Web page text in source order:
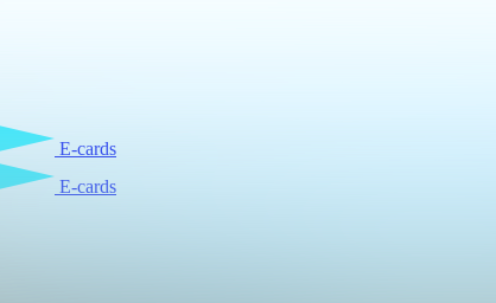
E-cards
E-cards